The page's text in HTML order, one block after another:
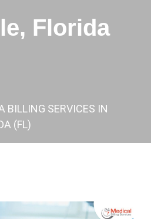
Florida
BILLING SERVICES IN
(FL)